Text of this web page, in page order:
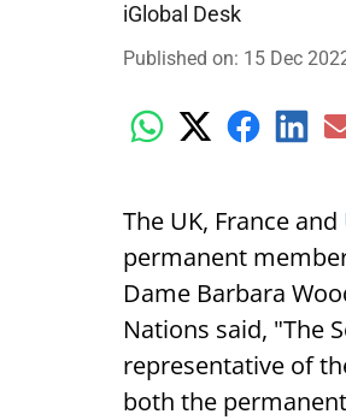
iGlobal Desk
Published on: 15 Dec
The UK, France and
permanent
Dame Barbara
Nations said, "The
representative of
both the